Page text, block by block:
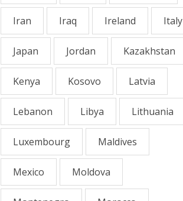
Iran Iraq Ireland Italy
Japan Jordan Kazakhstan
Kenya Kosovo Latvia
Lebanon Libya Lithuania
Luxembourg Maldives
Mexico Moldova